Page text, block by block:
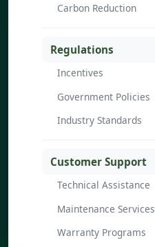
Carbon Reduction
Regulations
Incentives
Government Policies
Industry Standards
Customer Support
Technical Assistance
Maintenance Services
Warranty Programs